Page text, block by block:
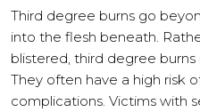
Third degree burns go
into the flesh beneath.
blistered, third degree
They often have a high risk
complications. Victims with